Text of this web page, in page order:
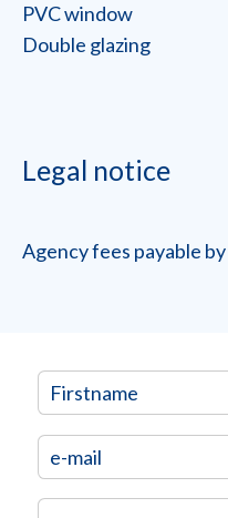
PVC window
Double glazing
Legal notice
Agency fees payable